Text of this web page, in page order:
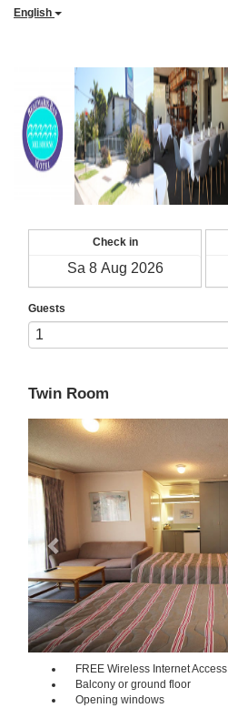
English
Check in
Guests
Twin Room
Previous
FREE Wireless Internet Access
Balcony or ground floor
Opening windows